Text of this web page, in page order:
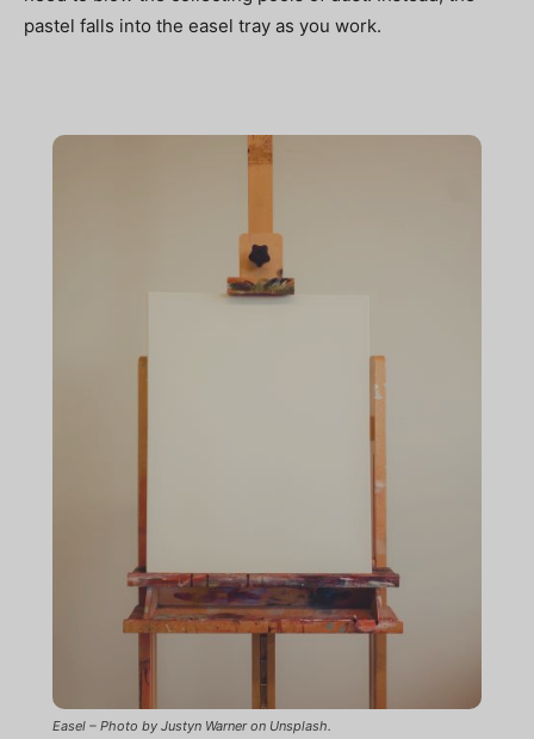
pastel falls into the easel tray as you work.
Easel – Photo by Justyn Warner on Unsplash.